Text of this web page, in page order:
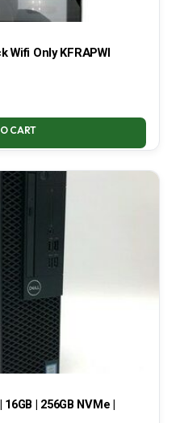
Wifi Only KFRAPWI
CART
| 256GB NVMe |